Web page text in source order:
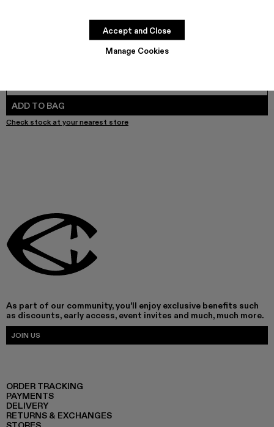
Manage Cookies
Accept and Close
ADD TO BAG
Check stock at your nearest store
As part of our community, you'll enjoy exclusive benefits such
as discounts, early access, event invites and much, much more.
JOIN US
ORDER TRACKING
PAYMENTS
DELIVERY
RETURNS & EXCHANGES